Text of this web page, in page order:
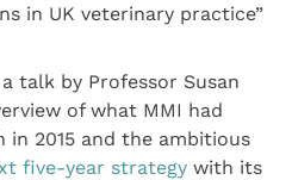
in UK veterinary practice”
talk by Professor Susan
of what MMI had
in 2015 and the ambitious
five-year strategy with its